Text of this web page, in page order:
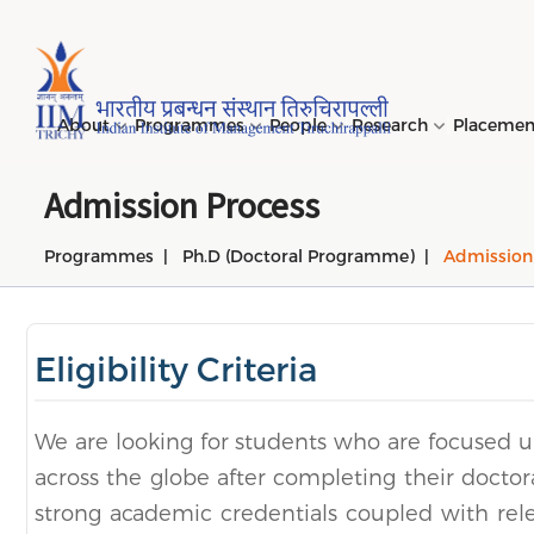
Page Top Menu
About Programmes
PGPM
People Research
IIM
NIRF →
Long
(LDP)
Admission Process
Programmes Ph.D (Doctoral Programme) Admission
Eligibility Criteria
We are looking for students who are focused
across the globe after completing their
strong academic credentials coupled with